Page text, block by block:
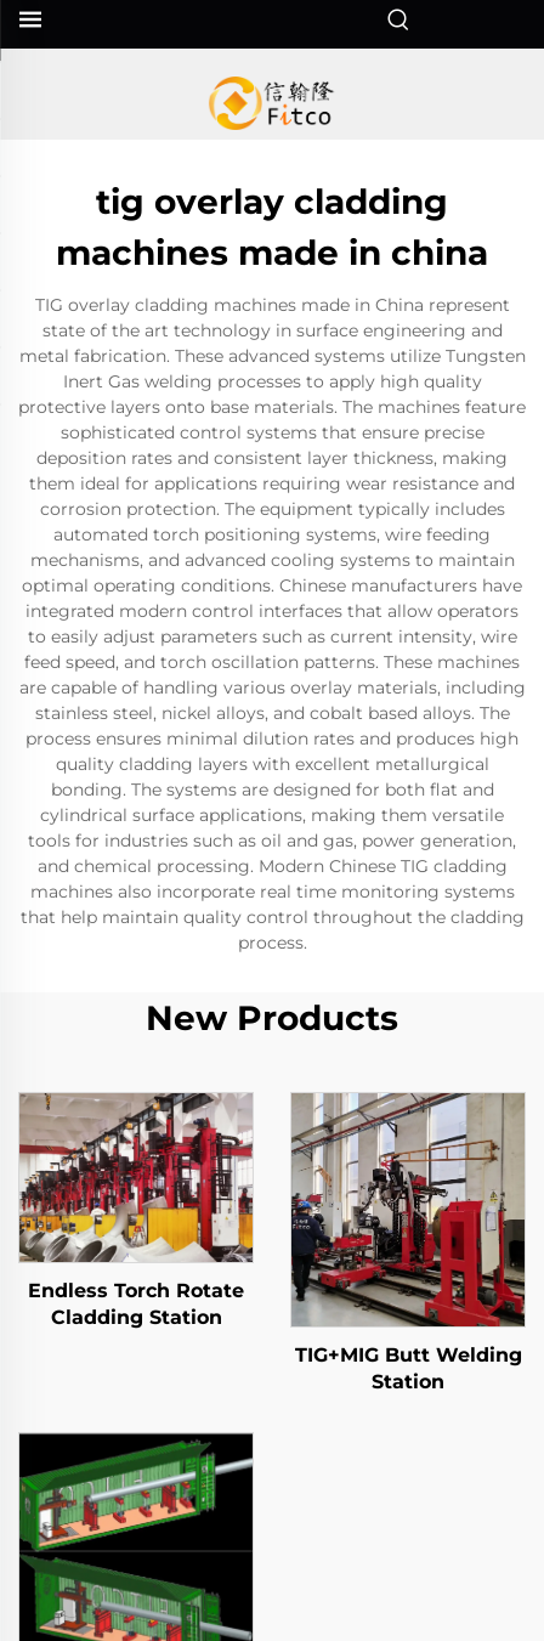
tig overlay cladding
machines made in china
TIG overlay cladding machines made in China represent
state of the art technology in surface engineering and
metal fabrication. These advanced systems utilize Tungsten
Inert Gas welding processes to apply high quality
protective layers onto base materials. The machines feature
sophisticated control systems that ensure precise
deposition rates and consistent layer thickness, making
them ideal for applications requiring wear resistance and
corrosion protection. The equipment typically includes
automated torch positioning systems, wire feeding
mechanisms, and advanced cooling systems to maintain
optimal operating conditions. Chinese manufacturers have
integrated modern control interfaces that allow operators
to easily adjust parameters such as current intensity, wire
feed speed, and torch oscillation patterns. These machines
are capable of handling various overlay materials, including
stainless steel, nickel alloys, and cobalt based alloys. The
process ensures minimal dilution rates and produces high
quality cladding layers with excellent metallurgical
bonding. The systems are designed for both flat and
cylindrical surface applications, making them versatile
tools for industries such as oil and gas, power generation,
and chemical processing. Modern Chinese TIG cladding
machines also incorporate real time monitoring systems
that help maintain quality control throughout the cladding
process.
New Products
Endless Torch Rotate
Cladding Station
TIG+MIG Butt Welding
Station